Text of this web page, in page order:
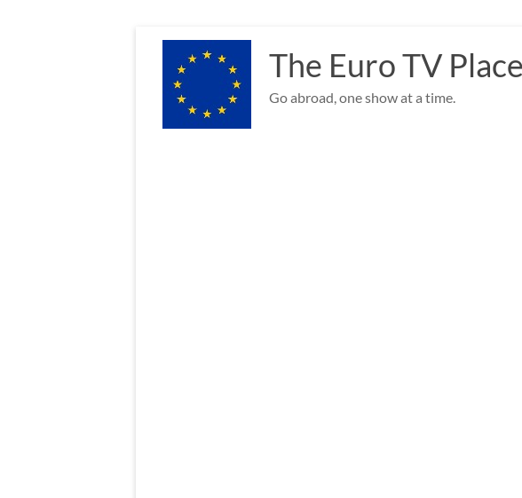
content
The Euro TV Place
Go abroad, one show at a time.